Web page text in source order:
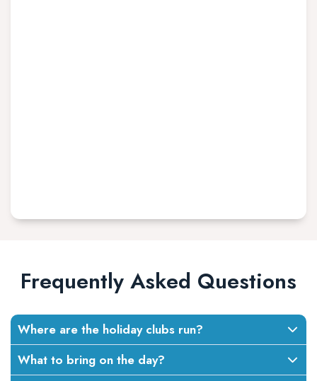
Frequently Asked Questions
Where are the holiday clubs run?
What to bring on the day?